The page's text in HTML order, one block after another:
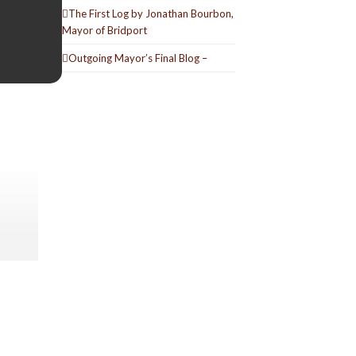
The First Log by Jonathan Bourbon,
Mayor of Bridport
Outgoing Mayor’s Final Blog –